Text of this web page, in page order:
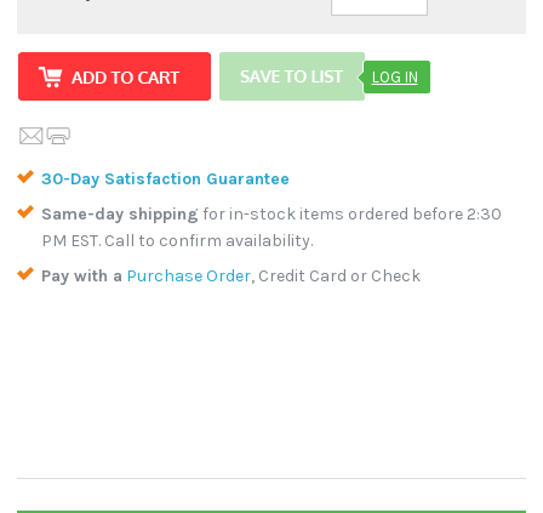
LOG IN
30-Day Satisfaction Guarantee
Same-day shipping for in-stock items ordered before 2:30
PM EST. Call to confirm availability.
Pay with a Purchase Order, Credit Card or Check